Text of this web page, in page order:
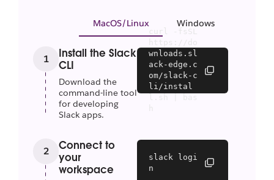
MacOS/Linux Windows
1
Install the Slack
CLI
Download the
command-line tool
for developing
Slack apps.
curl -fsSL
https://do
wnloads.sl
ack-edge.c
om/slack-c
li/instal
l.sh | bas
h
2
Connect to
your
workspace
slack logi
n